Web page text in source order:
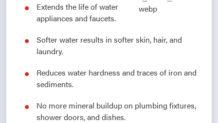
Extends the life of water
appliances and faucets.
Softer water results in softer skin, hair, and
laundry.
Reduces water hardness and traces of iron and
sediments.
No more mineral buildup on plumbing fixtures,
shower doors, and dishes.